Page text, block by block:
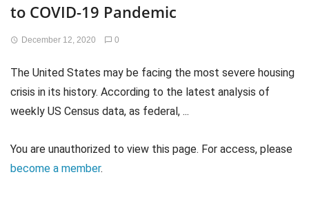
to COVID-19 Pandemic
December 12, 2020 0
The United States may be facing the most severe housing
crisis in its history. According to the latest analysis of
weekly US Census data, as federal, ...
You are unauthorized to view this page. For access, please
become a member.